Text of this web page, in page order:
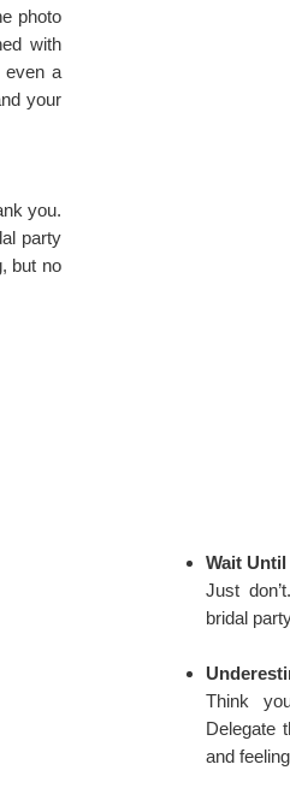
photo
with
even a
your
you.
party
but no
Wait
Just
bridal
Think
Delegate
and